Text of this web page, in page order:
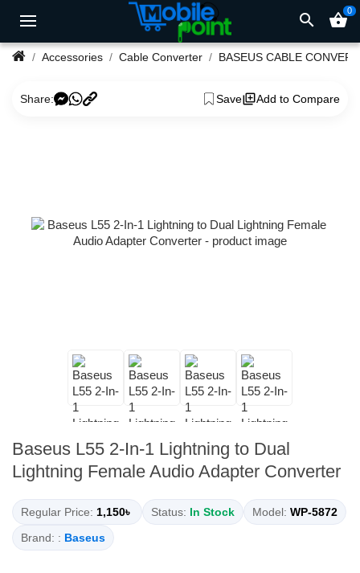
search shopping_basket0
Accessories Cable Converter BASEUS CABLE
Share: Save Add to Compare
Baseus L55 2-In-1 Lightning to Dual
Lightning Female Audio Adapter Converter
Regular Price: 1,150৳ Status: In Stock Model: WP-5872
Brand: : Baseus